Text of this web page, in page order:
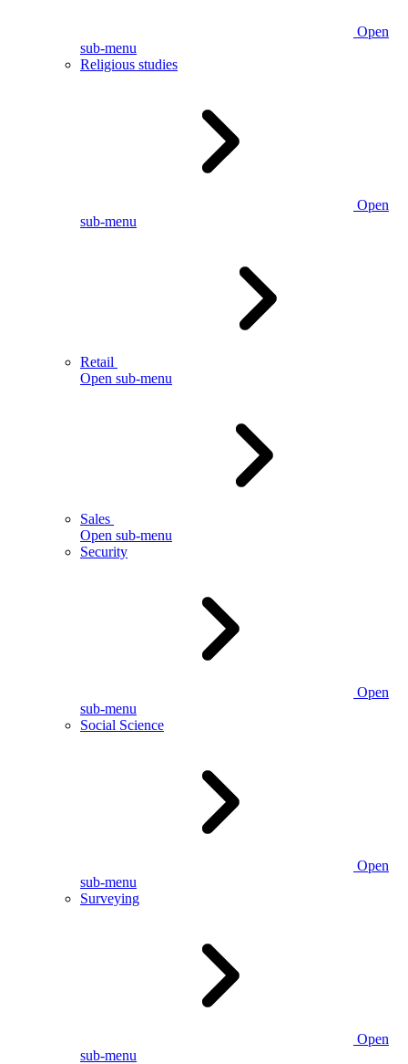
Open
sub-menu
Religious studies
Open
sub-menu
Retail
Open sub-menu
Sales
Open sub-menu
Security
Open
sub-menu
Social Science
Open
sub-menu
Surveying
Open
sub-menu